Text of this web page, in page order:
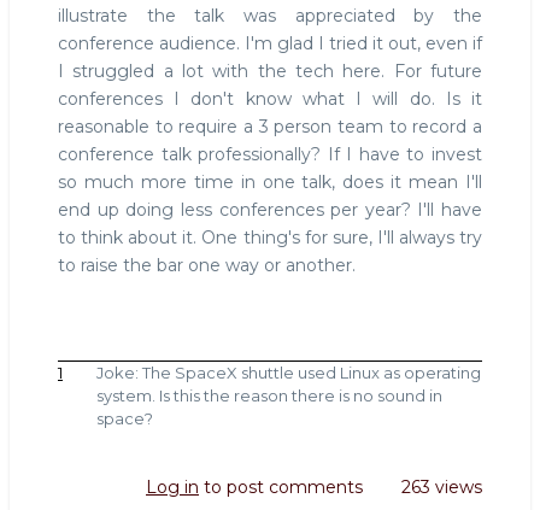
illustrate the talk was appreciated by the
conference audience. I'm glad I tried it out, even if
I struggled a lot with the tech here. For future
conferences I don't know what I will do. Is it
reasonable to require a 3 person team to record a
conference talk professionally? If I have to invest
so much more time in one talk, does it mean I'll
end up doing less conferences per year? I'll have
to think about it. One thing's for sure, I'll always try
to raise the bar one way or another.
1
Joke: The SpaceX shuttle used Linux as operating
system. Is this the reason there is no sound in
space?
Log in to post comments 263 views